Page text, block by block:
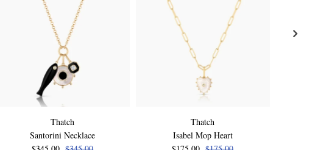
Thatch
Santorini Necklace
Thatch
Isabel Mop Heart